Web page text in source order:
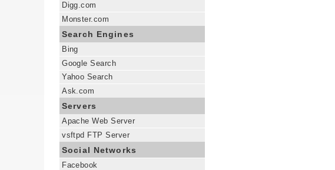
Digg.com
Monster.com
Search Engines
Bing
Google Search
Yahoo Search
Ask.com
Servers
Apache Web Server
vsftpd FTP Server
Social Networks
Facebook